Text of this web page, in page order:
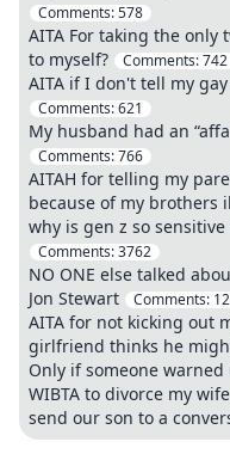
Comments:578
AITA For taking the
to myself?
Comments:742
AITA if I don't tell my
Comments:621
My husband had an
Comments:766
AITAH for telling my
because of my brothers
why is gen z so
Comments:3762
NO ONE else talked
Jon Stewart
Comments:
AITA for not kicking out
girlfriend thinks he
Only if someone warned
WIBTA to divorce my
send our son to a